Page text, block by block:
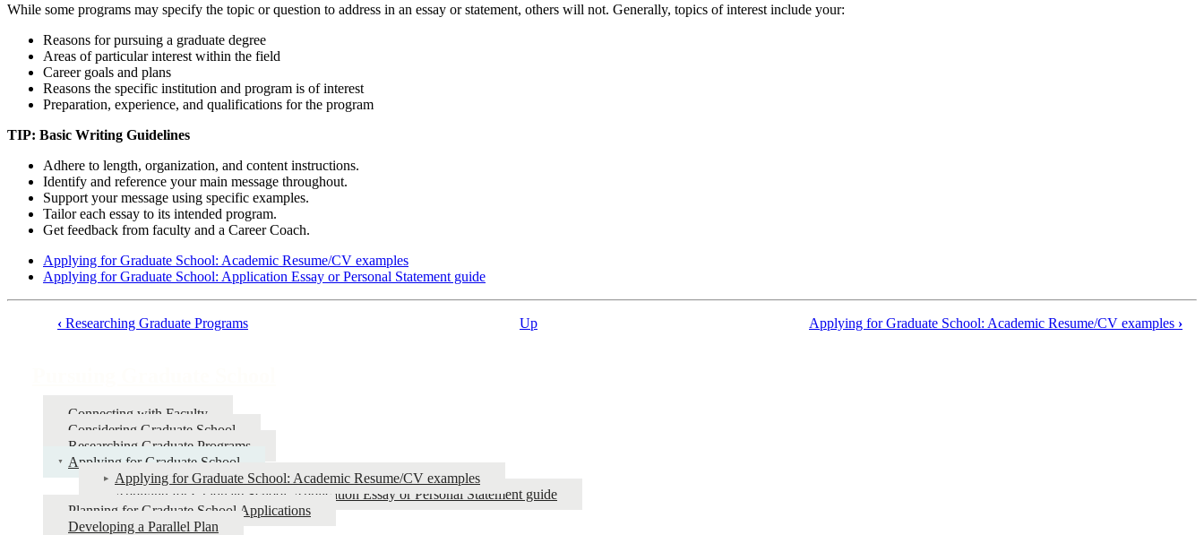
While some programs may specify the topic or question to address in an essay or statement, others will not. Generally, topics of interest include your:
Reasons for pursuing a graduate degree
Areas of particular interest within the field
Career goals and plans
Reasons the specific institution and program is of interest
Preparation, experience, and qualifications for the program
TIP: Basic Writing Guidelines
Adhere to length, organization, and content instructions.
Identify and reference your main message throughout.
Support your message using specific examples.
Tailor each essay to its intended program.
Get feedback from faculty and a Career Coach.
Applying for Graduate School: Academic Resume/CV examples
Applying for Graduate School: Application Essay or Personal Statement guide
Pursuing
Graduate
School
‹ Researching Graduate Programs Up Applying for Graduate School: Academic Resume/CV examples ›
Connecting with Faculty
Considering Graduate School
Researching Graduate Programs
Applying for Graduate School
Applying for Graduate School: Academic Resume/CV examples
Applying for Graduate School: Application Essay or Personal Statement guide
Planning for Graduate School Applications
Developing a Parallel Plan